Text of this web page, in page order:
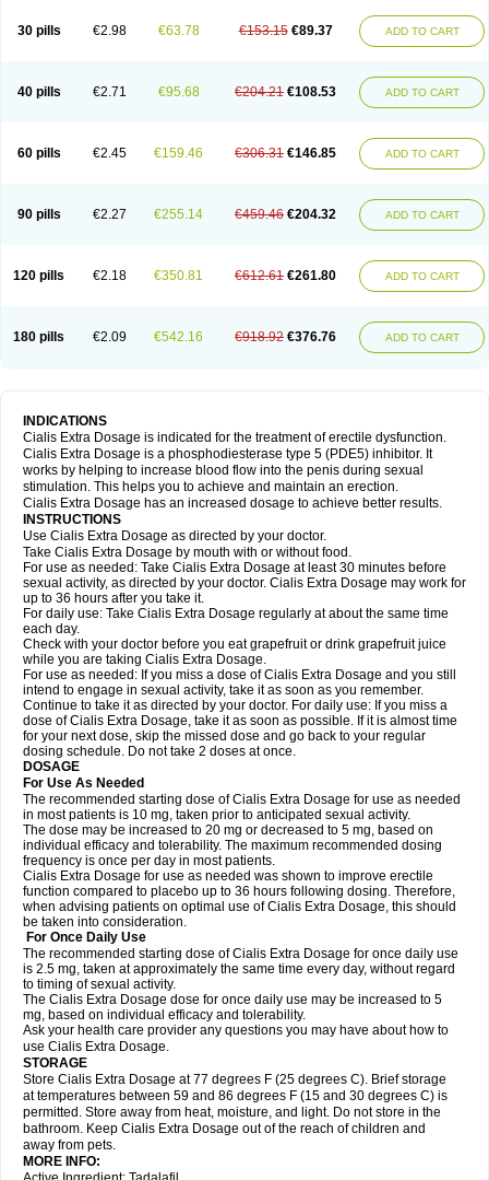
30 pills €2.98 €63.78 €153.15 €89.37 ADD TO CART
40 pills €2.71 €95.68 €204.21 €108.53 ADD TO CART
60 pills €2.45 €159.46 €306.31 €146.85 ADD TO CART
90 pills €2.27 €255.14 €459.46 €204.32 ADD TO CART
120 pills €2.18 €350.81 €612.61 €261.80 ADD TO CART
180 pills €2.09 €542.16 €918.92 €376.76 ADD TO CART
INDICATIONS
Cialis Extra Dosage is indicated for the treatment of erectile dysfunction.
Cialis Extra Dosage is a phosphodiesterase type 5 (PDE5) inhibitor. It
works by helping to increase blood flow into the penis during sexual
stimulation. This helps you to achieve and maintain an erection.
Cialis Extra Dosage has an increased dosage to achieve better results.
INSTRUCTIONS
Use Cialis Extra Dosage as directed by your doctor.
Take Cialis Extra Dosage by mouth with or without food.
For use as needed: Take Cialis Extra Dosage at least 30 minutes before
sexual activity, as directed by your doctor. Cialis Extra Dosage may work for
up to 36 hours after you take it.
For daily use: Take Cialis Extra Dosage regularly at about the same time
each day.
Check with your doctor before you eat grapefruit or drink grapefruit juice
while you are taking Cialis Extra Dosage.
For use as needed: If you miss a dose of Cialis Extra Dosage and you still
intend to engage in sexual activity, take it as soon as you remember.
Continue to take it as directed by your doctor. For daily use: If you miss a
dose of Cialis Extra Dosage, take it as soon as possible. If it is almost time
for your next dose, skip the missed dose and go back to your regular
dosing schedule. Do not take 2 doses at once.
DOSAGE
For Use As Needed
The recommended starting dose of Cialis Extra Dosage for use as needed
in most patients is 10 mg, taken prior to anticipated sexual activity.
The dose may be increased to 20 mg or decreased to 5 mg, based on
individual efficacy and tolerability. The maximum recommended dosing
frequency is once per day in most patients.
Cialis Extra Dosage for use as needed was shown to improve erectile
function compared to placebo up to 36 hours following dosing. Therefore,
when advising patients on optimal use of Cialis Extra Dosage, this should
be taken into consideration.
For Once Daily Use
The recommended starting dose of Cialis Extra Dosage for once daily use
is 2.5 mg, taken at approximately the same time every day, without regard
to timing of sexual activity.
The Cialis Extra Dosage dose for once daily use may be increased to 5
mg, based on individual efficacy and tolerability.
Ask your health care provider any questions you may have about how to
use Cialis Extra Dosage.
STORAGE
Store Cialis Extra Dosage at 77 degrees F (25 degrees C). Brief storage
at temperatures between 59 and 86 degrees F (15 and 30 degrees C) is
permitted. Store away from heat, moisture, and light. Do not store in the
bathroom. Keep Cialis Extra Dosage out of the reach of children and
away from pets.
MORE INFO: